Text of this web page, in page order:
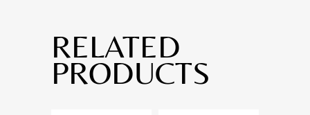
RELATED
PRODUCTS